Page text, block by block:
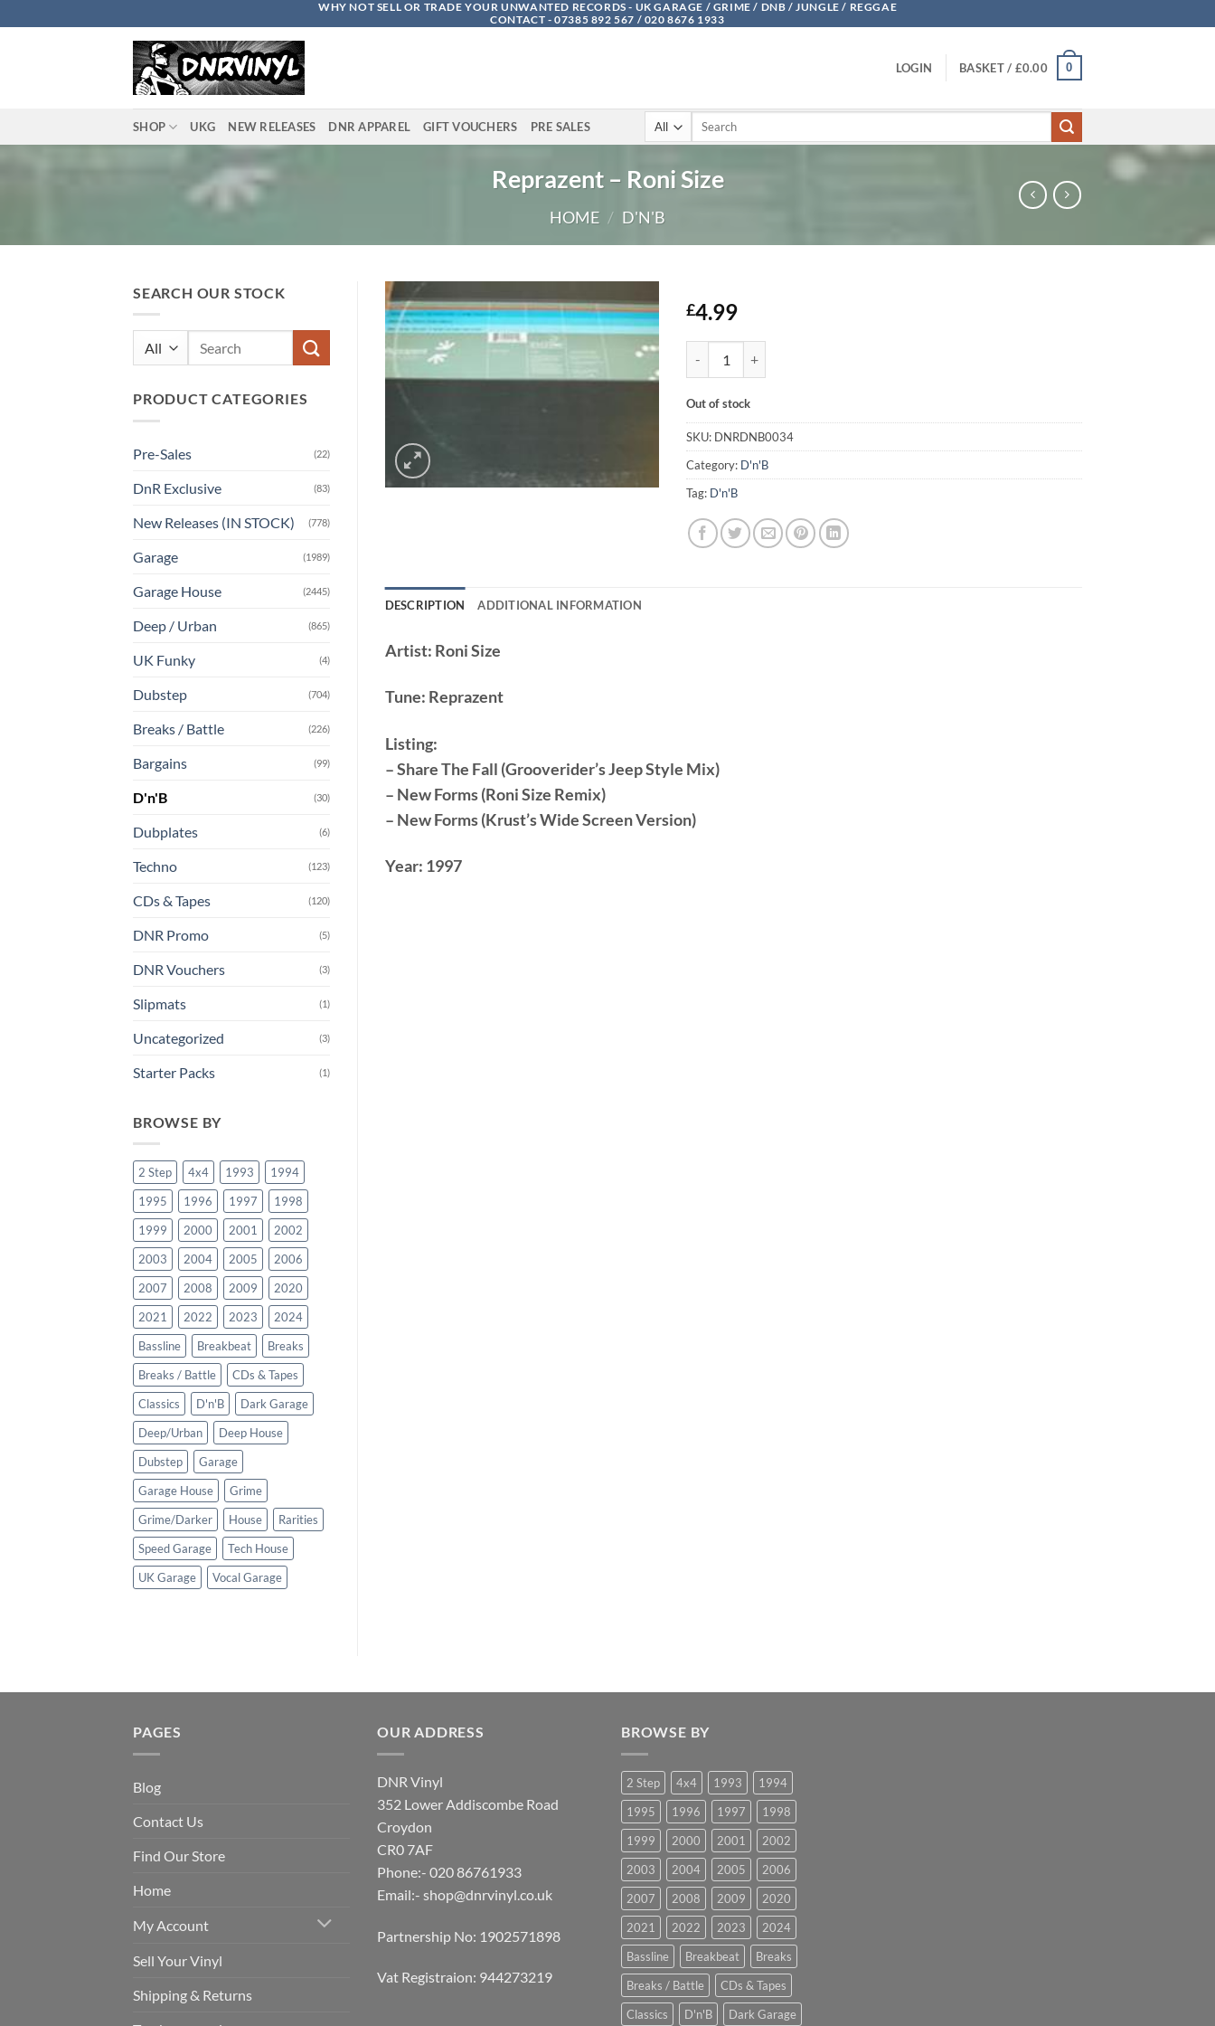
to
WHY NOT SELL OR TRADE YOUR UNWANTED RECORDS - UK GARAGE / GRIME / DNB / JUNGLE / REGGAE
CONTACT - 07385 892 567 / 020 8676 1933
LOGIN BASKET / £0.00 0
SHOP UKG NEW RELEASES DNR APPAREL GIFT VOUCHERS PRE SALES
Search
Reprazent – Roni Size
HOME / D'N'B
SEARCH OUR STOCK
PRODUCT CATEGORIES
Pre-Sales (22)
DnR Exclusive (83)
New Releases (IN STOCK) (778)
Garage (1989)
Garage House (2445)
Deep / Urban (865)
UK Funky (4)
Dubstep (704)
Breaks / Battle (226)
Bargains (99)
D'n'B (30)
Dubplates (6)
Techno (123)
CDs & Tapes (120)
DNR Promo (5)
DNR Vouchers (3)
Slipmats (1)
Uncategorized (3)
Starter Packs (1)
BROWSE BY
2 Step 4x4 1993
1994
1995
1996 1997
1998
1999
2000 2001
2002
2003
2004 2005
2006
2007
2008 2009
2020
2021
2022 2023
2024
Bassline
Breakbeat
Breaks
Breaks / Battle
CDs & Tapes
Classics
D'n'B
Dark Garage
Deep/Urban
Deep House
Dubstep
Garage
Garage House
Grime
Grime/Darker
House
Rarities
Speed Garage
Tech House
UK Garage
Vocal Garage
£4.99
Out of stock
SKU: DNRDNB0034
Category: D'n'B
Tag: D'n'B
DESCRIPTION ADDITIONAL INFORMATION
Artist: Roni Size
Tune: Reprazent
Listing:
– Share The Fall (Grooverider’s Jeep Style Mix)
– New Forms (Roni Size Remix)
– New Forms (Krust’s Wide Screen Version)
Year: 1997
PAGES
Blog
Contact Us
Find Our Store
Home
My Account
Sell Your Vinyl
Shipping & Returns
OUR ADDRESS
DNR Vinyl
352 Lower Addiscombe Road
Croydon
CR0 7AF
Phone:- 020 86761933
Email:- shop@dnrvinyl.co.uk
Partnership No: 1902571898
Vat Registraion: 944273219
BROWSE BY
2 Step 4x4 1993
1994
1995
1996 1997
1998
1999
2000 2001
2002
2003
2004 2005
2006
2007
2008 2009
2020
2021
2022 2023
2024
Bassline
Breakbeat
Breaks
Breaks / Battle
CDs & Tapes
Classics
D'n'B Dark Garage